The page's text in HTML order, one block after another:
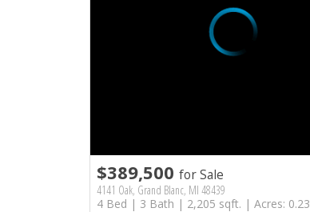
$389,500 for Sale
4141 Oak, Grand Blanc, MI 48439
4 Bed | 3 Bath | 2,205 sqft. | Acres: 0.23